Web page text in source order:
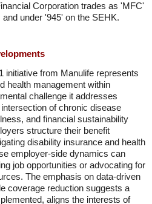
Corporation trades as 'MFC'
under '945' on the SEHK.
initiative from Manulife represents
health management within
challenge it addresses
of chronic disease
and financial sustainability
structure their benefit
disability insurance and health
employer-side dynamics can
job opportunities or advocating for
The emphasis on data-driven
coverage reduction suggests a
aligns the interests of